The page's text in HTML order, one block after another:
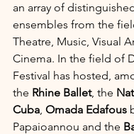
an array of
ensembles from the
Theatre, Music, Visual
Cinema. In the field of
Festival has hosted,
the Rhine Ballet, the
Cuba, Omada Edafous
Papaioannou and the